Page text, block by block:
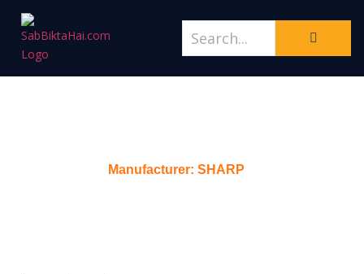
Manufacturer: SHARP